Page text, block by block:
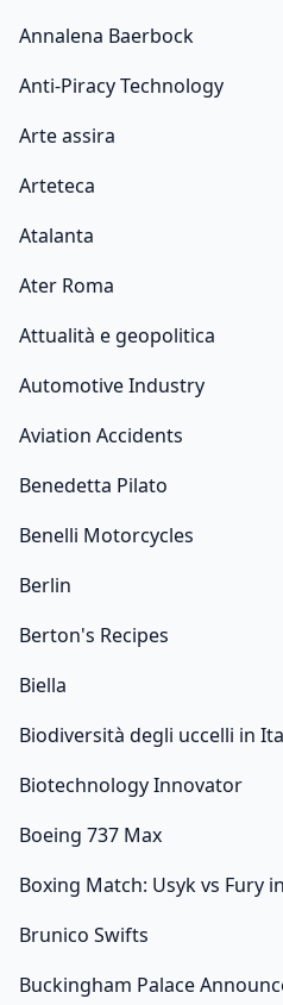
Annalena Baerbock
Anti-Piracy Technology
Arte assira
Arteteca
Atalanta
Ater Roma
Attualità e geopolitica
Automotive Industry
Aviation Accidents
Benedetta Pilato
Benelli Motorcycles
Berlin
Berton's Recipes
Biella
Biodiversità degli uccelli in
Biotechnology Innovator
Boeing 737 Max
Boxing Match: Usyk vs Fury
Brunico Swifts
Buckingham Palace